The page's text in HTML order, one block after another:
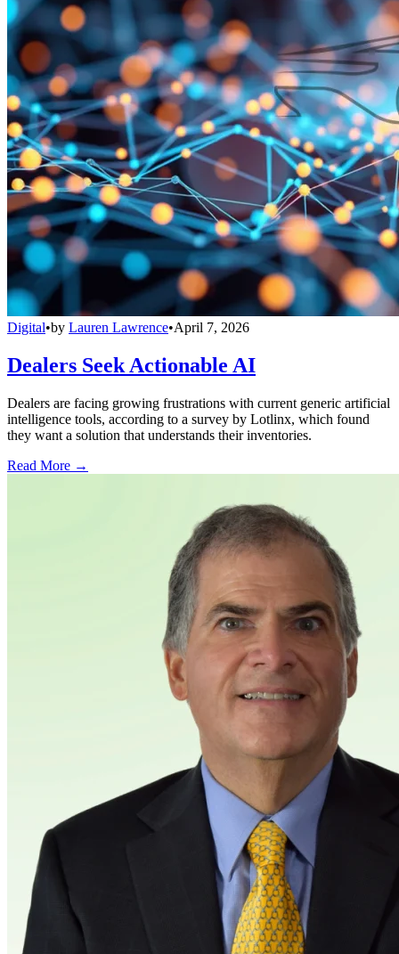
Digital•by Lauren Lawrence•April 7, 2026
Dealers Seek Actionable AI
Dealers are facing growing frustrations with current generic artificial
intelligence tools, according to a survey by Lotlinx, which found
they want a solution that understands their inventories.
Read More →